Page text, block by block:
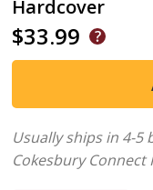
Hardcover
$33.99
Usually ships in 4-5
Cokesbury Connect